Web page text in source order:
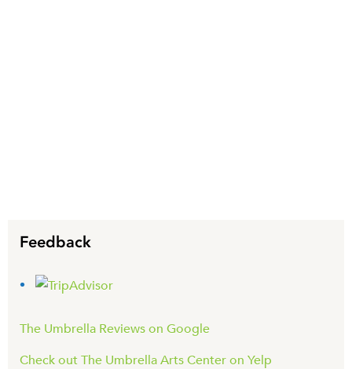
Feedback
The Umbrella Reviews on Google
Check out The Umbrella Arts Center on Yelp